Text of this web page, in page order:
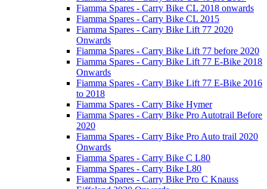
Fiamma Spares - Carry Bike CL 2018 onwards
Fiamma Spares - Carry Bike CL 2015
Fiamma Spares - Carry Bike Lift 77 2020
Onwards
Fiamma Spares - Carry Bike Lift 77 before 2020
Fiamma Spares - Carry Bike Lift 77 E-Bike 2018
Onwards
Fiamma Spares - Carry Bike Lift 77 E-Bike 2016
to 2018
Fiamma Spares - Carry Bike Hymer
Fiamma Spares - Carry Bike Pro Autotrail Before
2020
Fiamma Spares - Carry Bike Pro Auto trail 2020
Onwards
Fiamma Spares - Carry Bike C L80
Fiamma Spares - Carry Bike L80
Fiamma Spares - Carry Bike Pro C Knauss